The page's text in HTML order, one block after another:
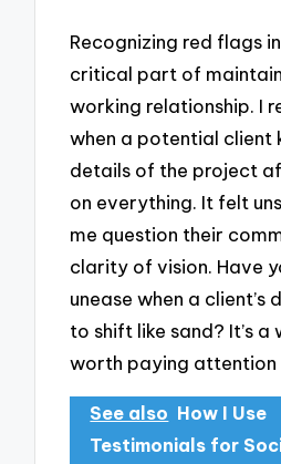
Recognizing red flags
critical part of
working relationship. I
when a potential client
details of the project
on everything. It felt
me question their
clarity of vision. Have
unease when a client’s
to shift like sand? It’s a
worth paying attention
See also How I Use
Testimonials for